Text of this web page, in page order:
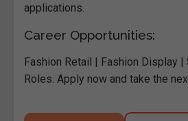
applications.
Career Opportunities:
Fashion Retail | Fashion Display
Roles. Apply now and take the